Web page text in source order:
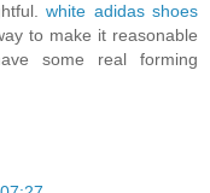
white adidas shoes
to make it reasonable
some real forming